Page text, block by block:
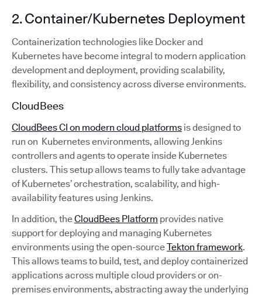
2. Container/Kubernetes Deployment
Containerization technologies like Docker and
Kubernetes have become integral to modern application
development and deployment, providing scalability,
flexibility, and consistency across diverse environments.
CloudBees
CloudBees CI on modern cloud platforms is designed to
run on Kubernetes environments, allowing Jenkins
controllers and agents to operate inside Kubernetes
clusters. This setup allows teams to fully take advantage
of Kubernetes’ orchestration, scalability, and high-
availability features using Jenkins.
In addition, theCloudBees Platform provides native
support for deploying and managing Kubernetes
environments using the open-sourceTekton framework.
This allows teams to build, test, and deploy containerized
applications across multiple cloud providers or on-
premises environments, abstracting away the underlying